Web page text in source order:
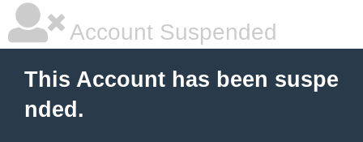
Account Suspended
This Account has been suspe
nded.